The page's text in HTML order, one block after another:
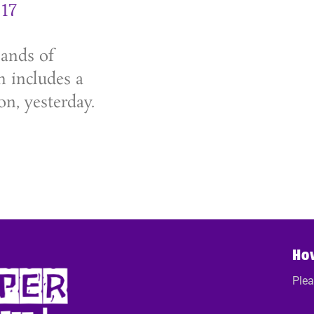
of
includes a
yesterday.